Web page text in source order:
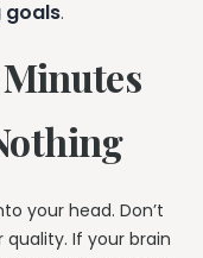
goals.
Minutes
your head. Don’t
If your brain